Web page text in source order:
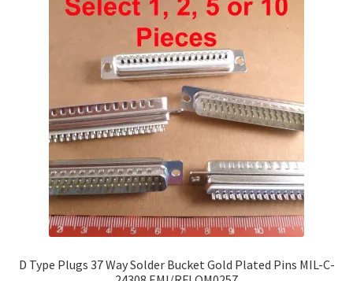
D Type Plugs 37 Way Solder Bucket Gold Plated Pins MIL-C-